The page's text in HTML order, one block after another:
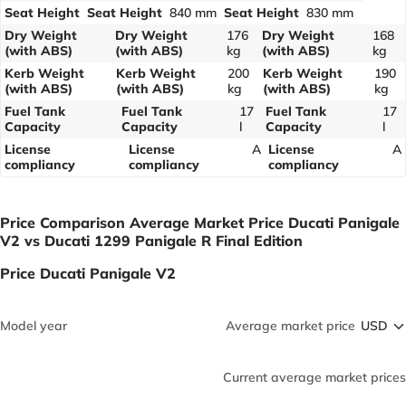
Seat Height Seat Height 840 mm Seat Height 830 mm
Dry Weight
(with ABS)
Dry Weight
(with ABS)
176
kg
Dry Weight
(with ABS)
168
kg
Kerb Weight
(with ABS)
Kerb Weight
(with ABS)
200
kg
Kerb Weight
(with ABS)
190
kg
Fuel Tank
Capacity
Fuel Tank
Capacity
17
l
Fuel Tank
Capacity
17
l
License
compliancy
License
compliancy
A License
compliancy
A
Price Comparison Average Market Price Ducati Panigale
V2 vs Ducati 1299 Panigale R Final Edition
Price Ducati Panigale V2
Model year Average market price
Current average market prices